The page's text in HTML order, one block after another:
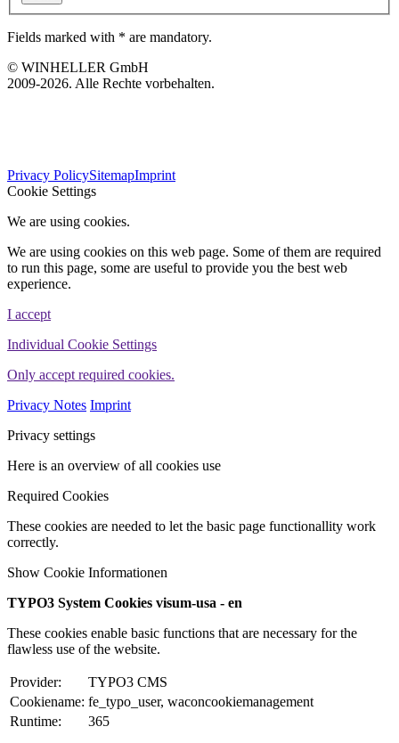
Fields marked with * are mandatory.
© WINHELLER GmbH
2009-2026. Alle Rechte vorbehalten.
WINHELLER GmbH
Privacy PolicySitemapImprint
Cookie Settings
We are using cookies.
We are using cookies on this web page. Some of them are required
to run this page, some are useful to provide you the best web
experience.
I accept
Individual Cookie Settings
Only accept required cookies.
Privacy Notes Imprint
Privacy settings
Here is an overview of all cookies use
Required Cookies
These cookies are needed to let the basic page functionallity work
correctly.
Show Cookie Informationen
TYPO3 System Cookies visum-usa - en
These cookies enable basic functions that are necessary for the
flawless use of the website.
Provider:
TYPO3 CMS
Cookiename: fe_typo_user, waconcookiemanagement
Runtime:
365